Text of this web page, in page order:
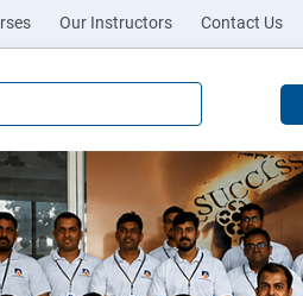
Our Instructors Contact Us